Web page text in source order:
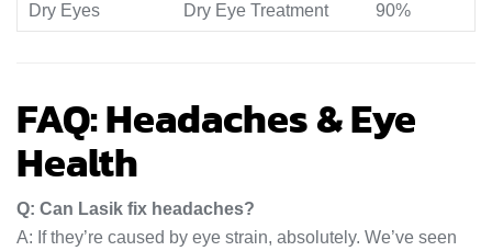
Dry Eyes Dry Eye Treatment 90%
FAQ: Headaches & Eye
Health
Q: Can Lasik fix headaches?
A: If they’re caused by eye strain, absolutely. We’ve seen